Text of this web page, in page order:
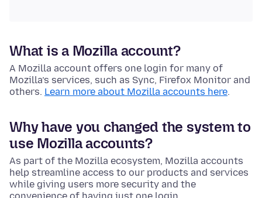
What is a Mozilla account?
A Mozilla account offers one login for many of
Mozilla’s services, such as Sync, Firefox Monitor and
others. Learn more about Mozilla accounts here.
Why have you changed the system to
use Mozilla accounts?
As part of the Mozilla ecosystem, Mozilla accounts
help streamline access to our products and services
while giving users more security and the